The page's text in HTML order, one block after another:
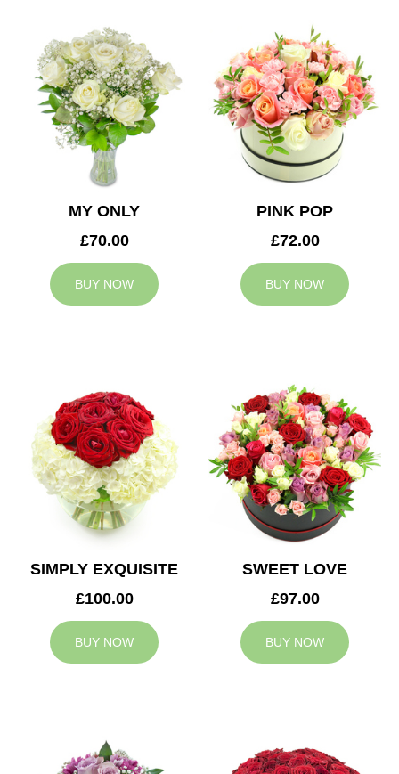
MY ONLY
£70.00
BUY NOW
PINK POP
£72.00
BUY NOW
SIMPLY EXQUISITE
£100.00
BUY NOW
SWEET LOVE
£97.00
BUY NOW